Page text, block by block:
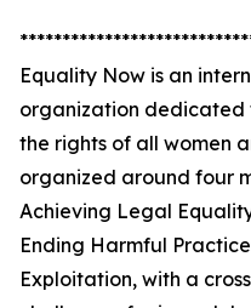
Equality Now is an
organization dedicated
the rights of all women
organized around four
Achieving Legal
Ending Harmful
Exploitation, with a